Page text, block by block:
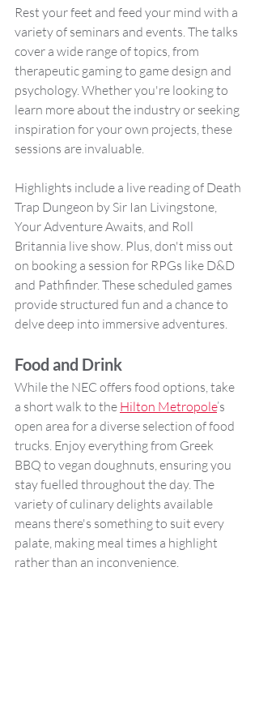
Rest your feet and feed your mind with a
variety of seminars and events. The talks
cover a wide range of topics, from
therapeutic gaming to game design and
psychology. Whether you're looking to
learn more about the industry or seeking
inspiration for your own projects, these
sessions are invaluable.
Highlights include a live reading of Death
Trap Dungeon by Sir Ian Livingstone,
Your Adventure Awaits, and Roll
Britannia live show. Plus, don't miss out
on booking a session for RPGs like D&D
and Pathfinder. These scheduled games
provide structured fun and a chance to
delve deep into immersive adventures.
Food and Drink
While the NEC offers food options, take
a short walk to the Hilton Metropole’s
open area for a diverse selection of food
trucks. Enjoy everything from Greek
BBQ to vegan doughnuts, ensuring you
stay fuelled throughout the day. The
variety of culinary delights available
means there's something to suit every
palate, making meal times a highlight
rather than an inconvenience.